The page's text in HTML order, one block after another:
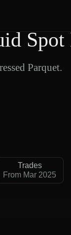
Spot
Parquet.
Trades
From Mar 2025